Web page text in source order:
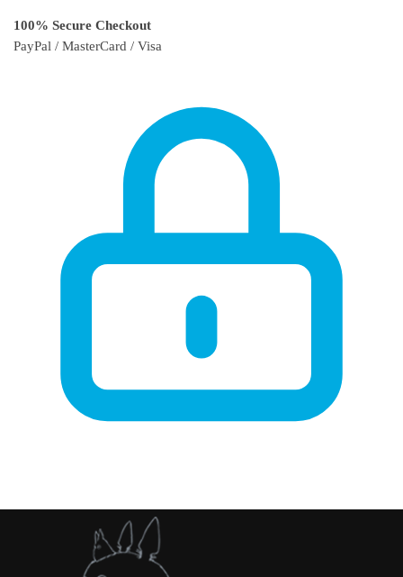
100% Secure Checkout
PayPal / MasterCard / Visa